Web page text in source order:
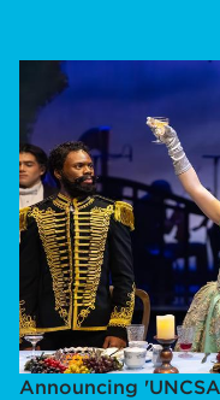
Announcing